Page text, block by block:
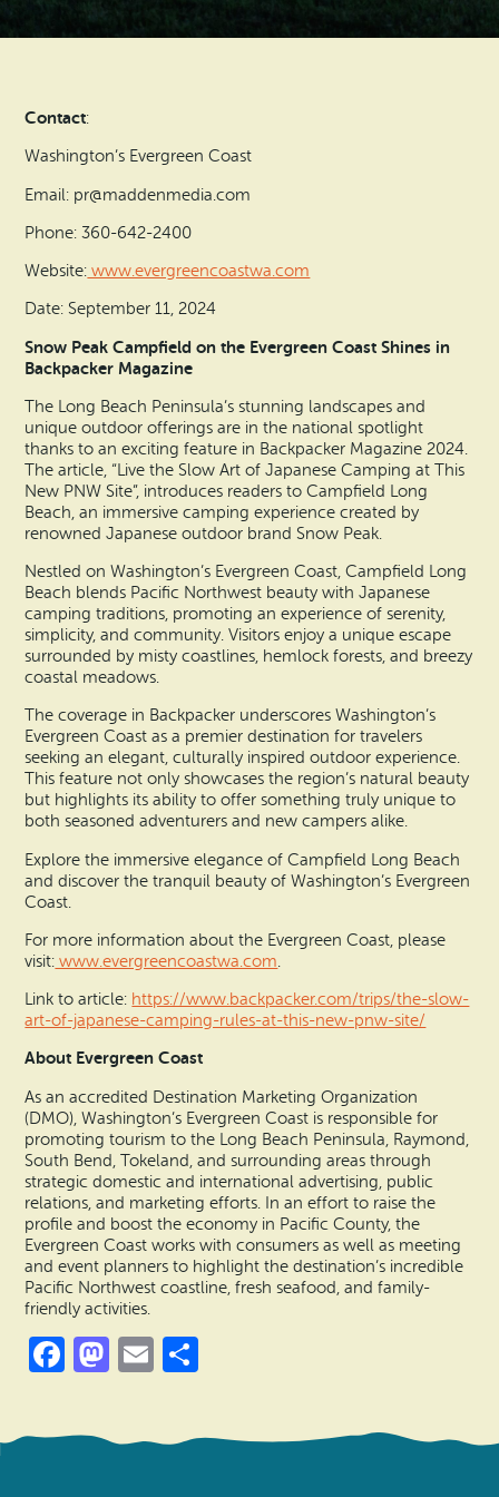
Ocean Park
Nahcotta
Naselle
Chinook
Bay Center
Vacation Rentals
Evergreen Coast Web Cams
Contact:
Washington’s Evergreen Coast
Email: pr@maddenmedia.com
Phone: 360-642-2400
Website: www.evergreencoastwa.com
Date: September 11, 2024
Snow Peak Campfield on the Evergreen Coast Shines in
Backpacker Magazine
The Long Beach Peninsula’s stunning landscapes and
unique outdoor offerings are in the national spotlight
thanks to an exciting feature in Backpacker Magazine 2024.
The article, “Live the Slow Art of Japanese Camping at This
New PNW Site”, introduces readers to Campfield Long
Beach, an immersive camping experience created by
renowned Japanese outdoor brand Snow Peak.
Nestled on Washington’s Evergreen Coast, Campfield Long
Beach blends Pacific Northwest beauty with Japanese
camping traditions, promoting an experience of serenity,
simplicity, and community. Visitors enjoy a unique escape
surrounded by misty coastlines, hemlock forests, and breezy
coastal meadows.
The coverage in Backpacker underscores Washington’s
Evergreen Coast as a premier destination for travelers
seeking an elegant, culturally inspired outdoor experience.
This feature not only showcases the region’s natural beauty
but highlights its ability to offer something truly unique to
both seasoned adventurers and new campers alike.
Explore the immersive elegance of Campfield Long Beach
and discover the tranquil beauty of Washington’s Evergreen
Coast.
For more information about the Evergreen Coast, please
visit: www.evergreencoastwa.com.
Link to article: https://www.backpacker.com/trips/the-slow-
art-of-japanese-camping-rules-at-this-new-pnw-site/
About Evergreen Coast
As an accredited Destination Marketing Organization
(DMO), Washington’s Evergreen Coast is responsible for
promoting tourism to the Long Beach Peninsula, Raymond,
South Bend, Tokeland, and surrounding areas through
strategic domestic and international advertising, public
relations, and marketing efforts. In an effort to raise the
profile and boost the economy in Pacific County, the
Evergreen Coast works with consumers as well as meeting
and event planners to highlight the destination’s incredible
Pacific Northwest coastline, fresh seafood, and family-
friendly activities.
Facebook
Mastodon
Email